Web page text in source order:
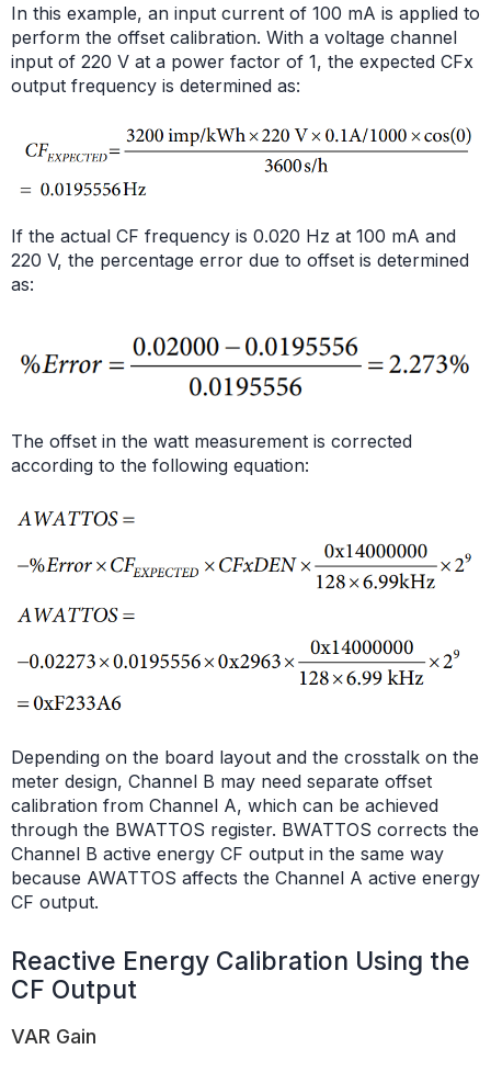
In this example, an input current of 100 mA is applied to
perform the offset calibration. With a voltage channel
input of 220 V at a power factor of 1, the expected CFx
output frequency is determined as:
If the actual CF frequency is 0.020 Hz at 100 mA and
220 V, the percentage error due to offset is determined
as:
The offset in the watt measurement is corrected
according to the following equation:
Depending on the board layout and the crosstalk on the
meter design, Channel B may need separate offset
calibration from Channel A, which can be achieved
through the BWATTOS register. BWATTOS corrects the
Channel B active energy CF output in the same way
because AWATTOS affects the Channel A active energy
CF output.
Reactive Energy Calibration Using the
CF Output
VAR Gain